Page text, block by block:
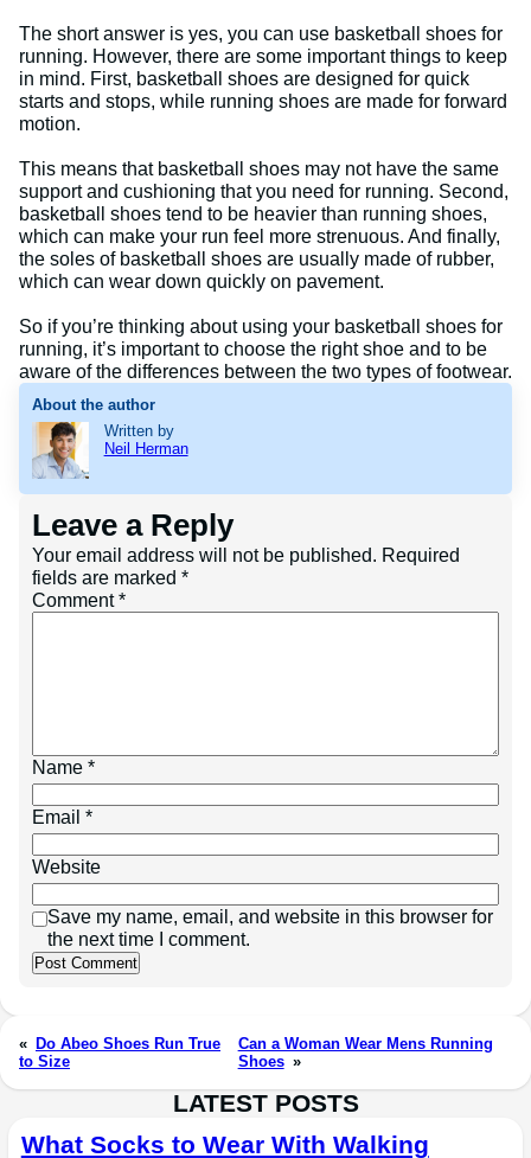
The short answer is yes, you can use basketball shoes for
running. However, there are some important things to keep
in mind. First, basketball shoes are designed for quick
starts and stops, while running shoes are made for forward
motion.
This means that basketball shoes may not have the same
support and cushioning that you need for running. Second,
basketball shoes tend to be heavier than running shoes,
which can make your run feel more strenuous. And finally,
the soles of basketball shoes are usually made of rubber,
which can wear down quickly on pavement.
So if you’re thinking about using your basketball shoes for
running, it’s important to choose the right shoe and to be
aware of the differences between the two types of footwear.
About the author
Written by
Neil Herman
Leave a Reply
Your email address will not be published. Required
fields are marked *
Comment*
Name *
Email *
Website
Save my name, email, and website in this browser for
the next time I comment.
« Do Abeo Shoes Run True
to Size
Can a Woman Wear Mens Running
Shoes »
LATEST POSTS
What Socks to Wear With Walking